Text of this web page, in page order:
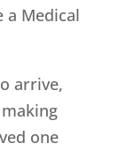
a Medical
arrive,
one